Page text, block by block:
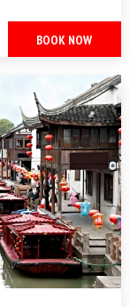
BOOK NOW